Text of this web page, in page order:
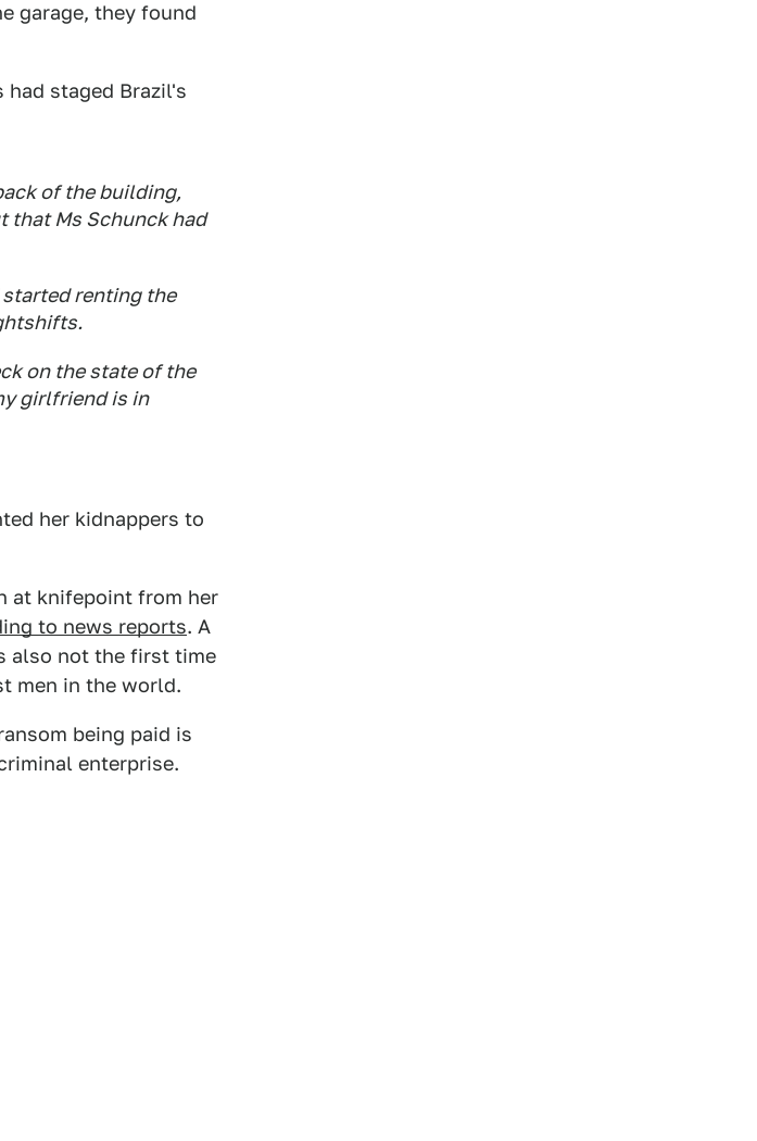
garage, they found
staged Brazil's
of the building,
that Ms Schunck had
started renting the
on the state of the
girlfriend is in
her kidnappers to
at knifepoint from her
to news reports. A
also not the first time
men in the world.
being paid is
enterprise.